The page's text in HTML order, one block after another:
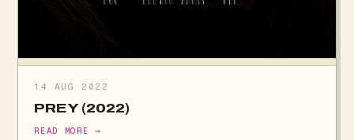
14 AUG 2022
PREY (2022)
READ MORE →